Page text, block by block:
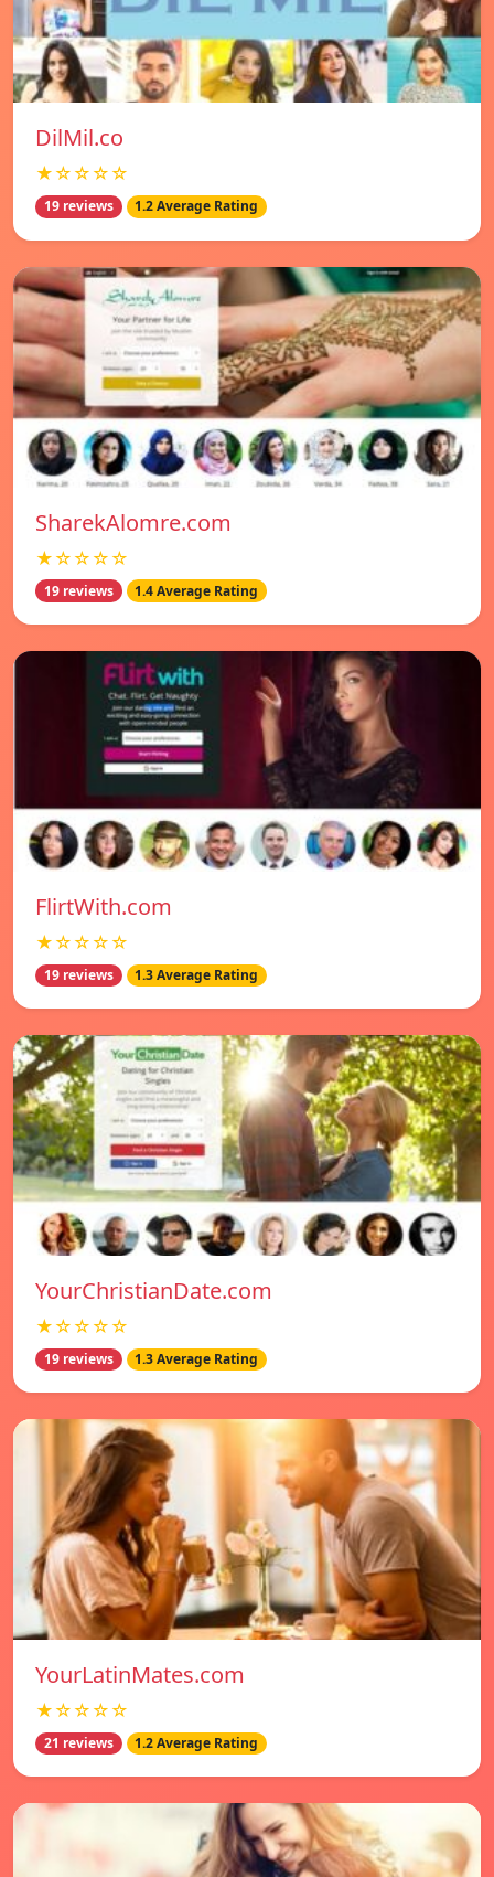
DilMil.co
★☆☆☆☆
19 reviews 1.2 Average Rating
SharekAlomre.com
★☆☆☆☆
19 reviews 1.4 Average Rating
FlirtWith.com
★☆☆☆☆
19 reviews 1.3 Average Rating
YourChristianDate.com
★☆☆☆☆
19 reviews 1.3 Average Rating
YourLatinMates.com
★☆☆☆☆
21 reviews 1.2 Average Rating